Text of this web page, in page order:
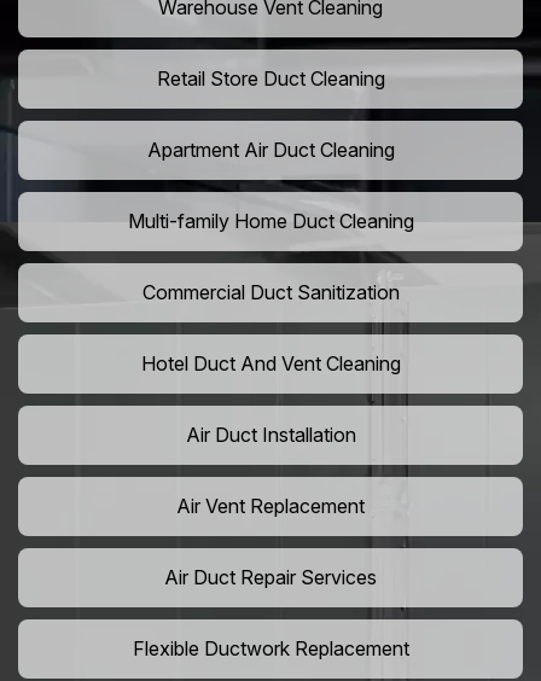
Warehouse Vent Cleaning
Retail Store Duct Cleaning
Apartment Air Duct Cleaning
Multi-family Home Duct Cleaning
Commercial Duct Sanitization
Hotel Duct And Vent Cleaning
Air Duct Installation
Air Vent Replacement
Air Duct Repair Services
Flexible Ductwork Replacement